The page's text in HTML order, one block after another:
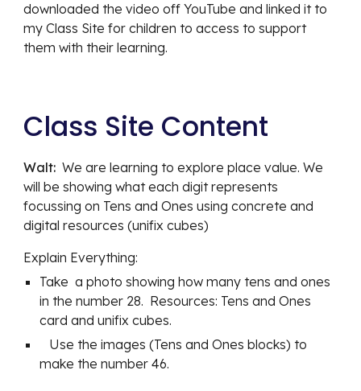
downloaded the video off YouTube and linked it to
my Class Site for children to access to support
them with their learning.
Class Site Content
Walt: We are learning to explore place value. We
will be showing what each digit represents
focussing on Tens and Ones using concrete and
digital resources (unifix cubes)
Explain Everything:
Take  a photo showing how many tens and ones
in the number 28.  Resources: Tens and Ones
card and unifix cubes.
make the number 46.